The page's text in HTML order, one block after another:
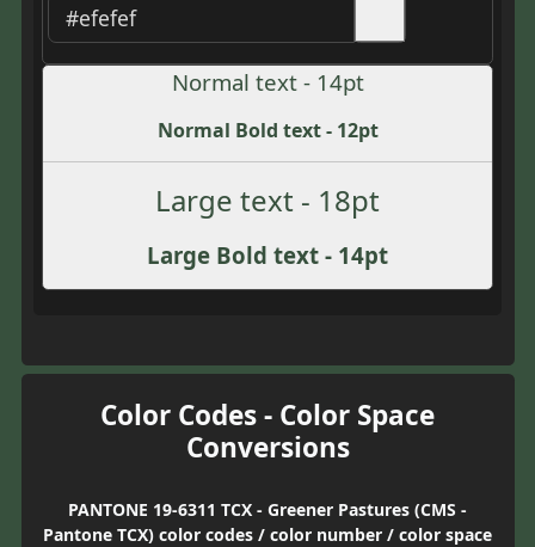
Normal text - 14pt
Normal Bold text - 12pt
Large text - 18pt
Large Bold text - 14pt
Color Codes - Color Space
Conversions
PANTONE 19-6311 TCX - Greener Pastures (CMS -
Pantone TCX) color codes / color number / color space